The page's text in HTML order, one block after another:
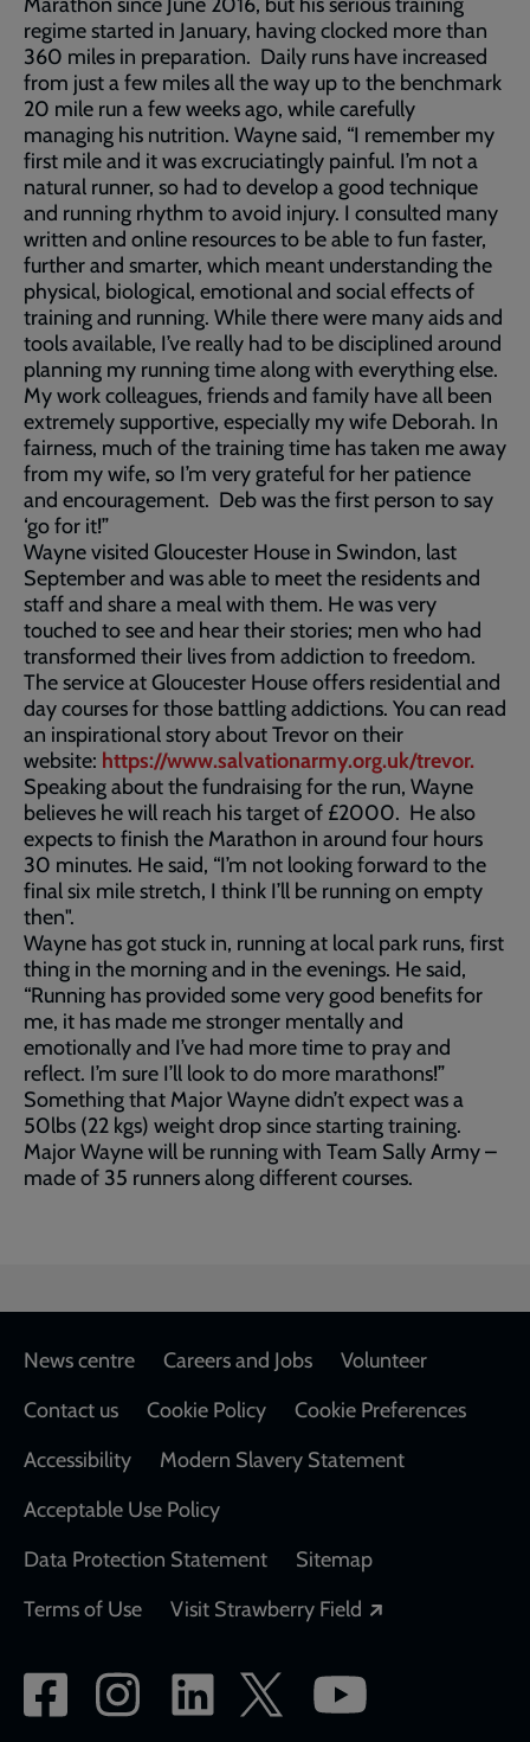
regime started in January, having clocked more than
360 miles in preparation. Daily runs have increased
from just a few miles all the way up to the benchmark
20 mile run a few weeks ago, while carefully
managing his nutrition. Wayne said, “I remember my
first mile and it was excruciatingly painful. I’m not a
natural runner, so had to develop a good technique
and running rhythm to avoid injury. I consulted many
written and online resources to be able to fun faster,
further and smarter, which meant understanding the
physical, biological, emotional and social effects of
training and running. While there were many aids and
tools available, I’ve really had to be disciplined around
planning my running time along with everything else.
My work colleagues, friends and family have all been
extremely supportive, especially my wife Deborah. In
fairness, much of the training time has taken me away
from my wife, so I’m very grateful for her patience
and encouragement. Deb was the first person to say
‘go for it!”
Wayne visited Gloucester House in Swindon, last
September and was able to meet the residents and
staff and share a meal with them. He was very
touched to see and hear their stories; men who had
transformed their lives from addiction to freedom.
The service at Gloucester House offers residential and
day courses for those battling addictions. You can read
an inspirational story about Trevor on their
website: https://www.salvationarmy.org.uk/trevor.
Speaking about the fundraising for the run, Wayne
believes he will reach his target of £2000. He also
expects to finish the Marathon in around four hours
30 minutes. He said, “I’m not looking forward to the
final six mile stretch, I think I’ll be running on empty
then".
Wayne has got stuck in, running at local park runs, first
thing in the morning and in the evenings. He said,
“Running has provided some very good benefits for
me, it has made me stronger mentally and
emotionally and I’ve had more time to pray and
reflect. I’m sure I’ll look to do more marathons!”
Something that Major Wayne didn’t expect was a
50lbs (22 kgs) weight drop since starting training.
Major Wayne will be running with Team Sally Army –
made of 35 runners along different courses.
Footer
News centre Careers and Jobs
Volunteer
Contact us
Cookie Policy
Cookie Preferences
Accessibility
Modern Slavery Statement
Acceptable Use Policy
Data Protection Statement
Sitemap
Terms of Use
Visit Strawberry Field
Social
network